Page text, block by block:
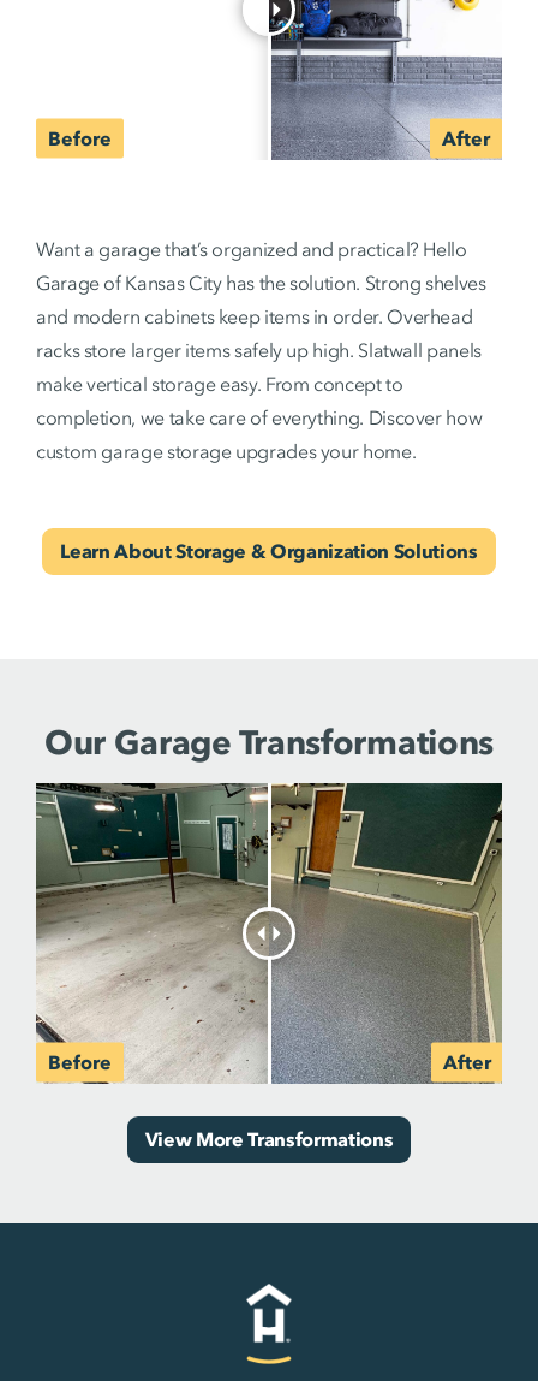
Want a garage that’s organized and practical? Hello
Garage of Kansas City has the solution. Strong shelves
and modern cabinets keep items in order. Overhead
racks store larger items safely up high. Slatwall panels
make vertical storage easy. From concept to
completion, we take care of everything. Discover how
custom garage storage upgrades your home.
Learn About Storage & Organization Solutions
Our Garage Transformations
View More Transformations